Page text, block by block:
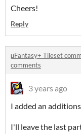
Cheers!
Reply
µFantasy+ Tileset
comments
3 years ago
I added an
I'll leave the last